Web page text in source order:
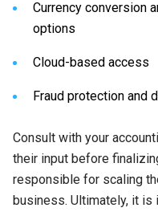
Currency conversion
options
Cloud-based access
Fraud protection and
Consult with your
their input before
responsible for scaling
business. Ultimately, it is